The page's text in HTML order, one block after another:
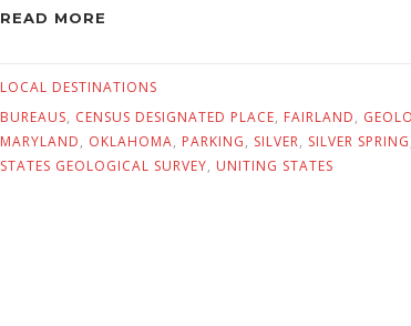
READ MORE
LOCAL DESTINATIONS
BUREAUS, CENSUS DESIGNATED PLACE, FAIRLAND,
MARYLAND, OKLAHOMA, PARKING, SILVER, SILVER SPRING
STATES GEOLOGICAL SURVEY, UNITING STATES